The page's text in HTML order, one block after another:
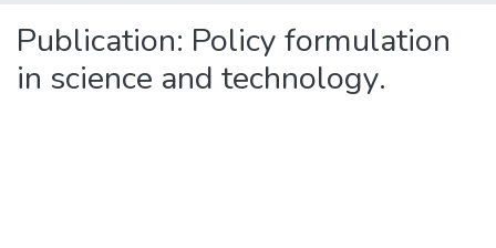
Publication: Policy formulation
in science and technology.